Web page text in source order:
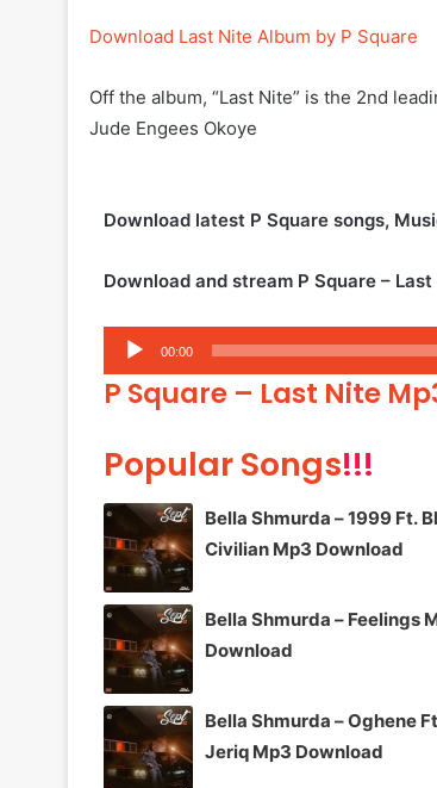
Download Last Nite Album by P Square
Off the album, “Last Nite” is the 2nd
Jude Engees Okoye
Download latest P Square songs,
Download and stream P Square –
Audio
Player
00:00
P Square – Last Nite
Popular Songs!!!
Bella Shmurda – 1999 Ft.
Civilian Mp3 Download
Bella Shmurda – Feelings
Download
Bella Shmurda – Oghene
Jeriq Mp3 Download